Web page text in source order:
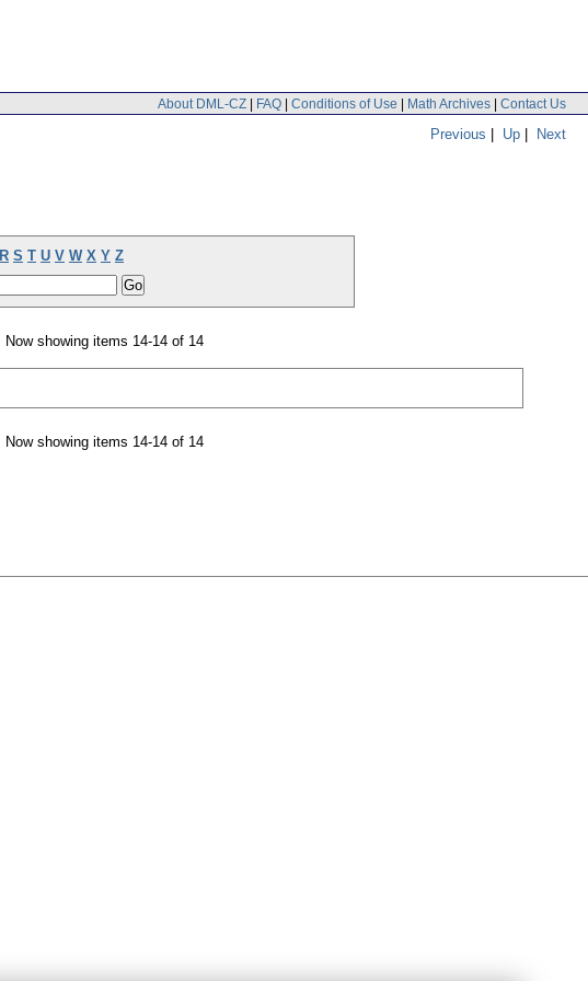
About DML-CZ | FAQ | Conditions of Use | Math Archives | Contact Us
Previous | Up | Next
R S T U V W X Y Z
Now showing items 14-14 of 14
Now showing items 14-14 of 14